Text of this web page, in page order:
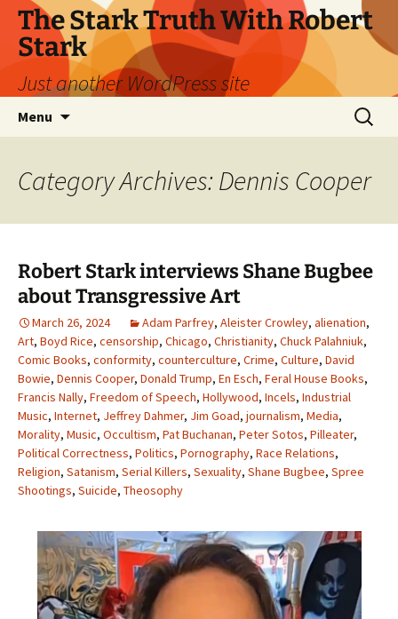
Skip
content
The Stark Truth With Robert
Stark
Just another WordPress site
Menu
Search
for:
Category Archives: Dennis Cooper
Robert Stark interviews Shane Bugbee
about Transgressive Art
March 26, 2024 Adam Parfrey, Aleister Crowley, alienation,
Art, Boyd Rice, censorship, Chicago, Christianity, Chuck Palahniuk,
Comic Books, conformity, counterculture, Crime, Culture, David
Bowie, Dennis Cooper, Donald Trump, En Esch, Feral House Books,
Francis Nally, Freedom of Speech, Hollywood, Incels, Industrial
Music, Internet, Jeffrey Dahmer, Jim Goad, journalism, Media,
Morality, Music, Occultism, Pat Buchanan, Peter Sotos, Pilleater,
Political Correctness, Politics, Pornography, Race Relations,
Religion, Satanism, Serial Killers, Sexuality, Shane Bugbee, Spree
Shootings, Suicide, Theosophy